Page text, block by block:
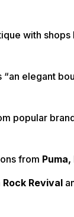
with
“an elegant
popular
from
Rock Revival